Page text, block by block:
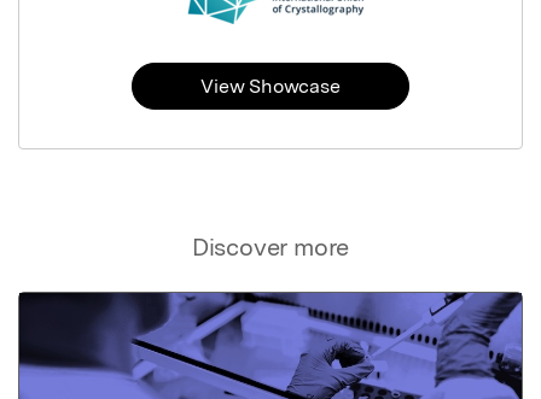
Discover more
View Showcase